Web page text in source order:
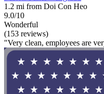
1.2 mi from Doi Con Heo
9.0/10
Wonderful
(153 reviews)
"Very clean, employees are